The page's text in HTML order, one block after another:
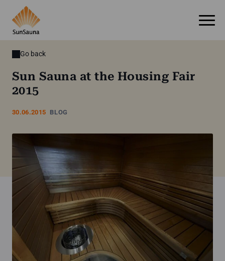
Go back
30.06.2015 BLOG
Sun Sauna at the Housing Fair
2015